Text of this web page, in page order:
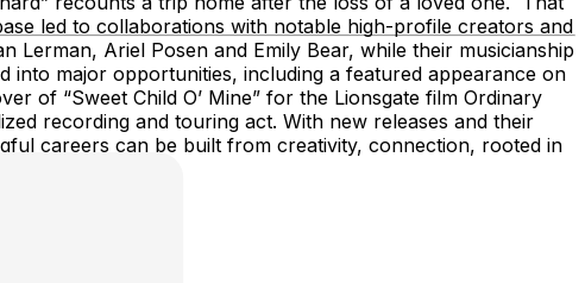
led to collaborations with notable high-profile creators and
Lerman, Ariel Posen and Emily Bear, while their musicianship
into major opportunities, including a featured appearance on
of “Sweet Child O’ Mine” for the Lionsgate film Ordinary
recording and touring act. With new releases and their
careers can be built from creativity, connection, rooted in